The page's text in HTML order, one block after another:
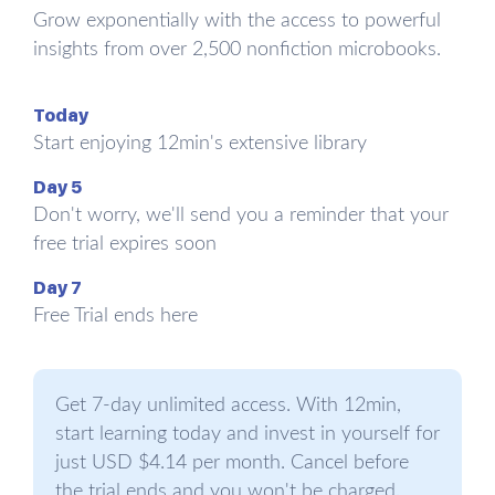
directly, but we can build it up by improving our
understanding of these practices and getting to
improvements in them should generate
unmistakable self-esteem benefits. So, let’s
examine each of them.
The first pillar: the practice of
living consciously
who feels it’s the end of the world after getting a
C on their math test doesn’t live consciously:
living consciously means understanding that our
Grow exponentially with the access to powerful
insights from over 2,500 nonfiction microbooks.
Today
Start enjoying 12min's extensive library
Day 5
Don't worry, we'll send you a reminder that your
free trial expires soon
Day 7
Free Trial ends here
Get 7-day unlimited access. With 12min,
start learning today and invest in yourself for
just USD $4.14 per month. Cancel before